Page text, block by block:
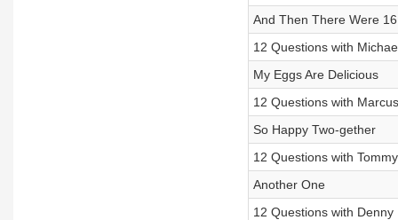
And Then There Were 16
12 Questions with
My Eggs Are Delicious
12 Questions with
So Happy Two-gether
12 Questions with
Another One
12 Questions with